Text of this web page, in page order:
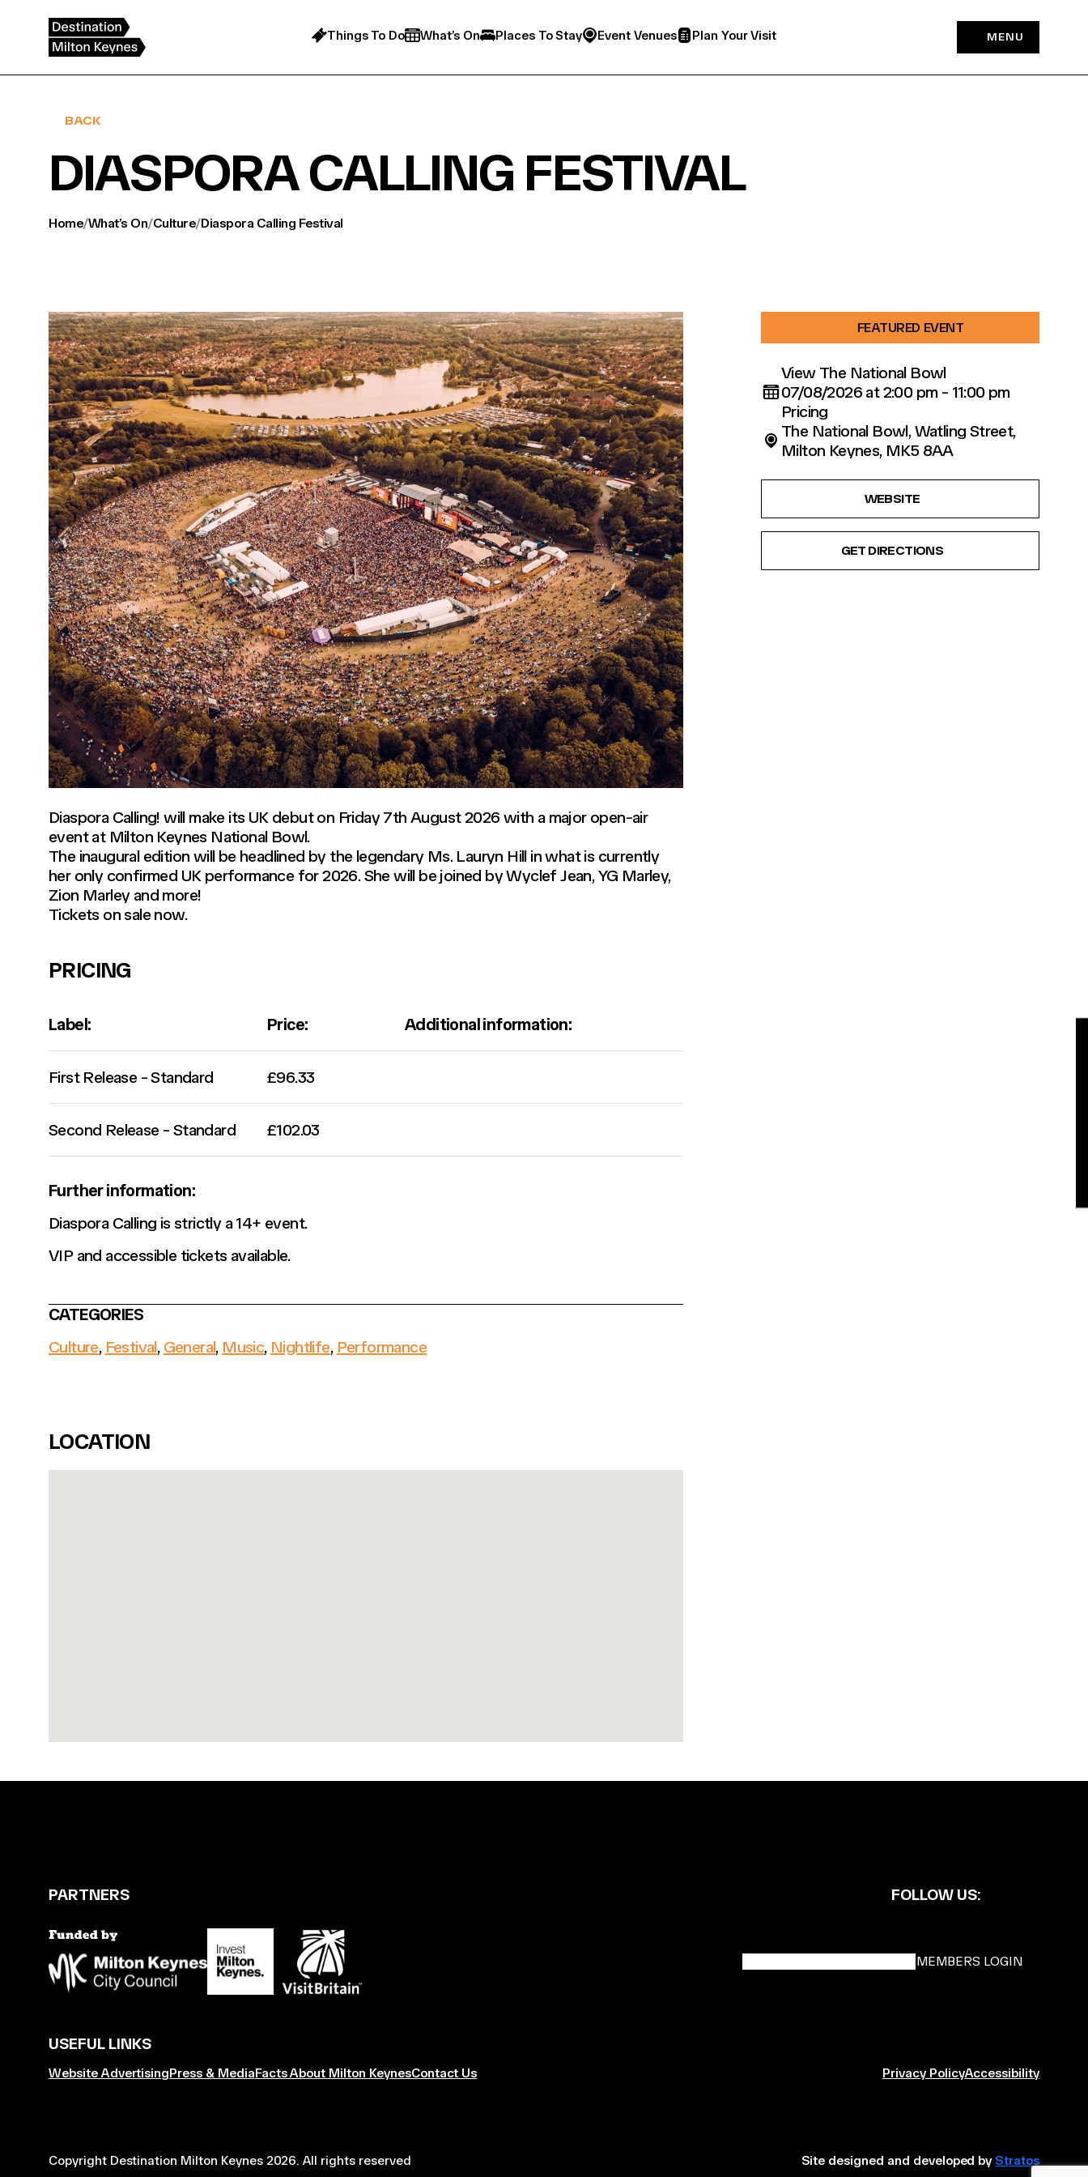
Things To Do What’s On Places To Stay Event Venues Plan Your Visit MENU
BACK
DIASPORA CALLING FESTIVAL
Home/What’s On/Culture/Diaspora Calling Festival
Diaspora Calling! will make its UK debut on Friday 7th August 2026 with a major open-air
event at Milton Keynes National Bowl.
The inaugural edition will be headlined by the legendary Ms. Lauryn Hill in what is currently
her only confirmed UK performance for 2026. She will be joined by Wyclef Jean, YG Marley,
Zion Marley and more!
Tickets on sale now.
PRICING
Label: Price: Additional information:
First Release - Standard £96.33
Second Release - Standard £102.03
Further information:
Diaspora Calling is strictly a 14+ event.
VIP and accessible tickets available.
CATEGORIES
Culture, Festival, General, Music, Nightlife, Performance
LOCATION
FEATURED EVENT
View The National Bowl
07/08/2026 at 2:00 pm - 11:00 pm
Pricing
The National Bowl, Watling Street,
Milton Keynes, MK5 8AA
WEBSITE
GET DIRECTIONS
PARTNERS FOLLOW US:
MEMBERS LOGIN
USEFUL LINKS
Website AdvertisingPress & MediaFacts About Milton KeynesContact Us Privacy PolicyAccessibility
Copyright Destination Milton Keynes 2026. All rights reserved Site designed and developed by Stratos